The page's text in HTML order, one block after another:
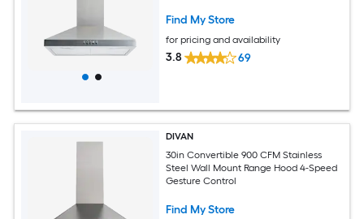
Find My Store
for pricing and availability
3.8 69
DIVAN
30in Convertible 900 CFM Stainless
Steel Wall Mount Range Hood 4-Speed
Gesture Control
Find My Store